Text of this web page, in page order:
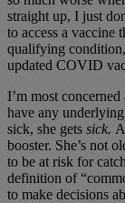
straight up, I just
to access a vaccine
qualifying
updated COVID
I’m most
have any
sick, she gets sick.
booster. She’s not
to be at risk for
definition of
to make decisions